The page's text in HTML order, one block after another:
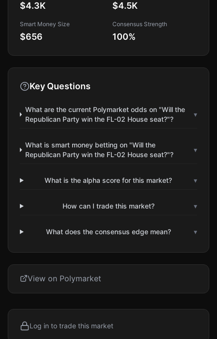
$4.3K $4.5K
Smart Money Size
$656
Consensus Strength
100%
Key Questions
What are the current Polymarket odds on "Will the
Republican Party win the FL-02 House seat?"?
▾
What is smart money betting on "Will the
Republican Party win the FL-02 House seat?"?
▾
What is the alpha score for this market? ▾
How can I trade this market? ▾
What does the consensus edge mean? ▾
View on Polymarket
Log in to trade this market